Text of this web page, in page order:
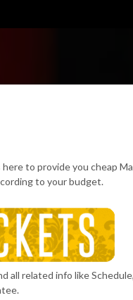
to provide you cheap
to your budget.
related info like